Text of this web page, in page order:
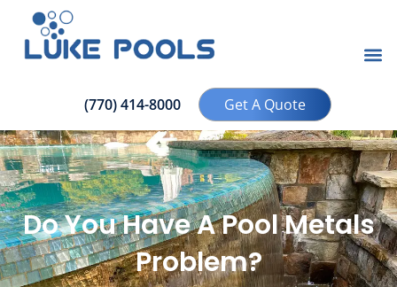
(770) 414-8000 Get A Quote
Do You Have A Pool Metals
Problem?